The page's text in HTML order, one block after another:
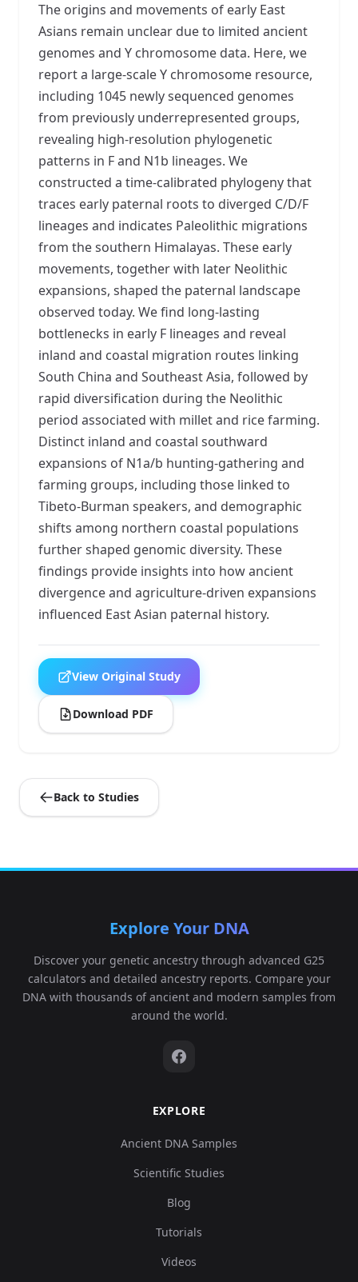
The origins and movements of early East
Asians remain unclear due to limited ancient
genomes and Y chromosome data. Here, we
report a large-scale Y chromosome resource,
including 1045 newly sequenced genomes
from previously underrepresented groups,
revealing high-resolution phylogenetic
patterns in F and N1b lineages. We
constructed a time-calibrated phylogeny that
traces early paternal roots to diverged C/D/F
lineages and indicates Paleolithic migrations
from the southern Himalayas. These early
movements, together with later Neolithic
expansions, shaped the paternal landscape
observed today. We find long-lasting
bottlenecks in early F lineages and reveal
inland and coastal migration routes linking
South China and Southeast Asia, followed by
rapid diversification during the Neolithic
period associated with millet and rice farming.
Distinct inland and coastal southward
expansions of N1a/b hunting-gathering and
farming groups, including those linked to
Tibeto-Burman speakers, and demographic
shifts among northern coastal populations
further shaped genomic diversity. These
findings provide insights into how ancient
divergence and agriculture-driven expansions
influenced East Asian paternal history.
View Original Study
Download PDF
Back to Studies
Explore Your DNA
Discover your genetic ancestry through advanced G25
calculators and detailed ancestry reports. Compare your
DNA with thousands of ancient and modern samples from
around the world.
EXPLORE
Ancient DNA Samples
Scientific Studies
Blog
Tutorials
Videos